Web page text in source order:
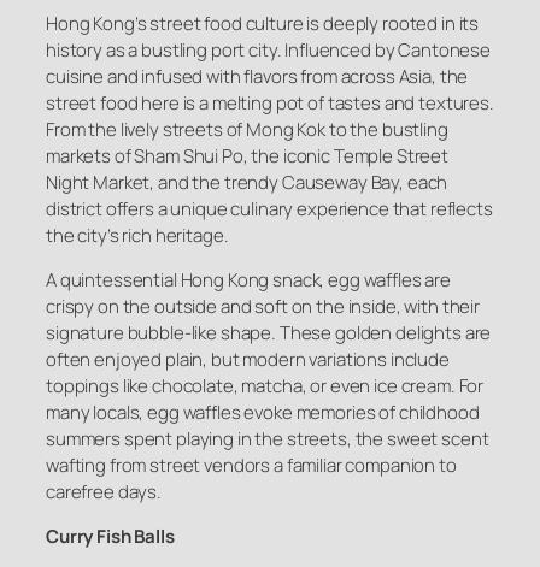
Hong Kong’s street food culture is deeply rooted in its
history as a bustling port city. Influenced by Cantonese
cuisine and infused with flavors from across Asia, the
street food here is a melting pot of tastes and textures.
From the lively streets of Mong Kok to the bustling
markets of Sham Shui Po, the iconic Temple Street
Night Market, and the trendy Causeway Bay, each
district offers a unique culinary experience that reflects
the city’s rich heritage.
A quintessential Hong Kong snack, egg waffles are
crispy on the outside and soft on the inside, with their
signature bubble-like shape. These golden delights are
often enjoyed plain, but modern variations include
toppings like chocolate, matcha, or even ice cream. For
many locals, egg waffles evoke memories of childhood
summers spent playing in the streets, the sweet scent
wafting from street vendors a familiar companion to
carefree days.
Curry Fish Balls